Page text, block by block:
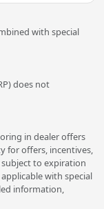
with special
does not
in dealer offers
for offers, incentives,
to expiration
with special
information,